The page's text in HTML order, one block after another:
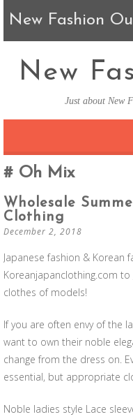
New Fashion
New
Just about New
Oh Mix
Wholesale
Clothing
December 2, 2018
Japanese fashion & Korean
Koreanjapanclothing.com
clothes of models!
If you are often envy of the
want to own their noble
change from the dress on.
essential, but appropriate
Noble ladies style Lace